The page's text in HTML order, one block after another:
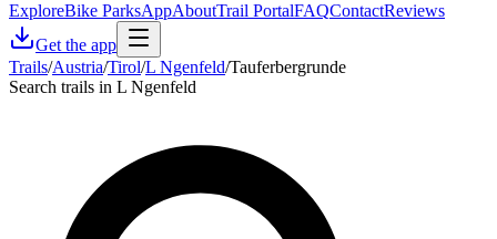
ExploreBike ParksAppAboutTrail PortalFAQContactReviews
Get the app
Trails/Austria/Tirol/L Ngenfeld/Tauferbergrunde
Search trails in L Ngenfeld